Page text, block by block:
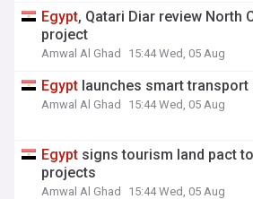
Egypt, Qatari Diar review North
project
Amwal Al Ghad 15:44 Wed, 05 Aug
Egypt launches smart
Amwal Al Ghad 15:44 Wed, 05 Aug
Egypt signs tourism land pact
projects
Amwal Al Ghad 15:44 Wed, 05 Aug